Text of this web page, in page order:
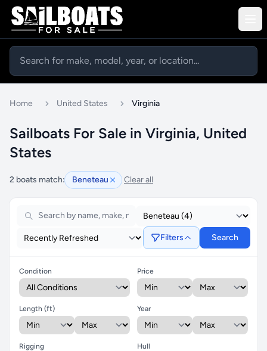
Home United States Virginia
Sailboats For Sale in Virginia, United
States
2 boats match: Beneteau Clear all
Filters Search
Condition Price
Length (ft) Year
Rigging Hull